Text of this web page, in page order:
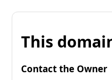
This
Contact the Owner